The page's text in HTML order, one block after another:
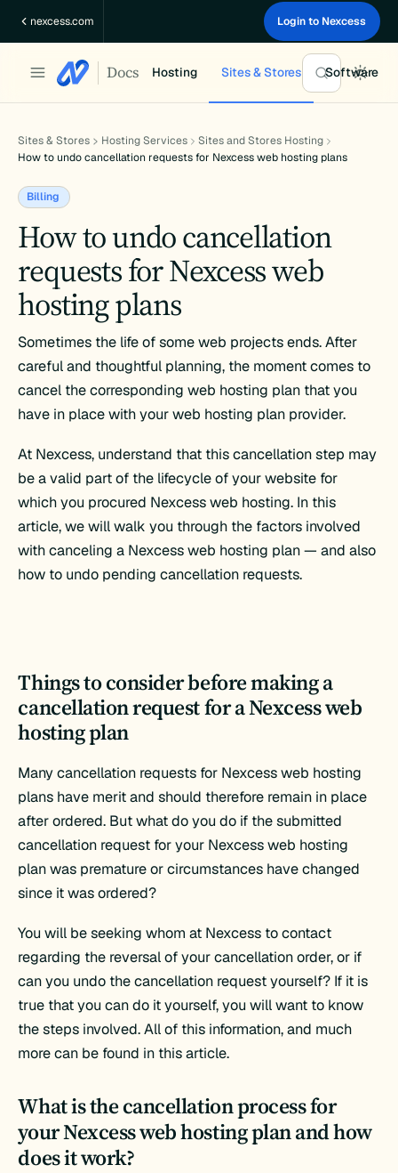
nexcess.com Login to Nexcess
Docs Hosting Sites & Stores Software
Sites & Stores Hosting Services
Sites and Stores Hosting
How to undo cancellation requests for Nexcess web hosting plans
Billing
How to undo cancellation
requests for Nexcess web
hosting plans
Sometimes the life of some web projects ends. After
careful and thoughtful planning, the moment comes to
cancel the corresponding web hosting plan that you
have in place with your web hosting plan provider.
At Nexcess, understand that this cancellation step may
be a valid part of the lifecycle of your website for
which you procured Nexcess web hosting. In this
article, we will walk you through the factors involved
with canceling a Nexcess web hosting plan — and also
how to undo pending cancellation requests.
Things to consider before making a
cancellation request for a Nexcess web
hosting plan
Many cancellation requests for Nexcess web hosting
plans have merit and should therefore remain in place
after ordered. But what do you do if the submitted
cancellation request for your Nexcess web hosting
plan was premature or circumstances have changed
since it was ordered?
You will be seeking whom at Nexcess to contact
regarding the reversal of your cancellation order, or if
can you undo the cancellation request yourself? If it is
true that you can do it yourself, you will want to know
the steps involved. All of this information, and much
more can be found in this article.
What is the cancellation process for
your Nexcess web hosting plan and how
does it work?